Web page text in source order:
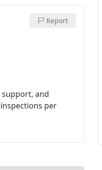
Report
support, and
per